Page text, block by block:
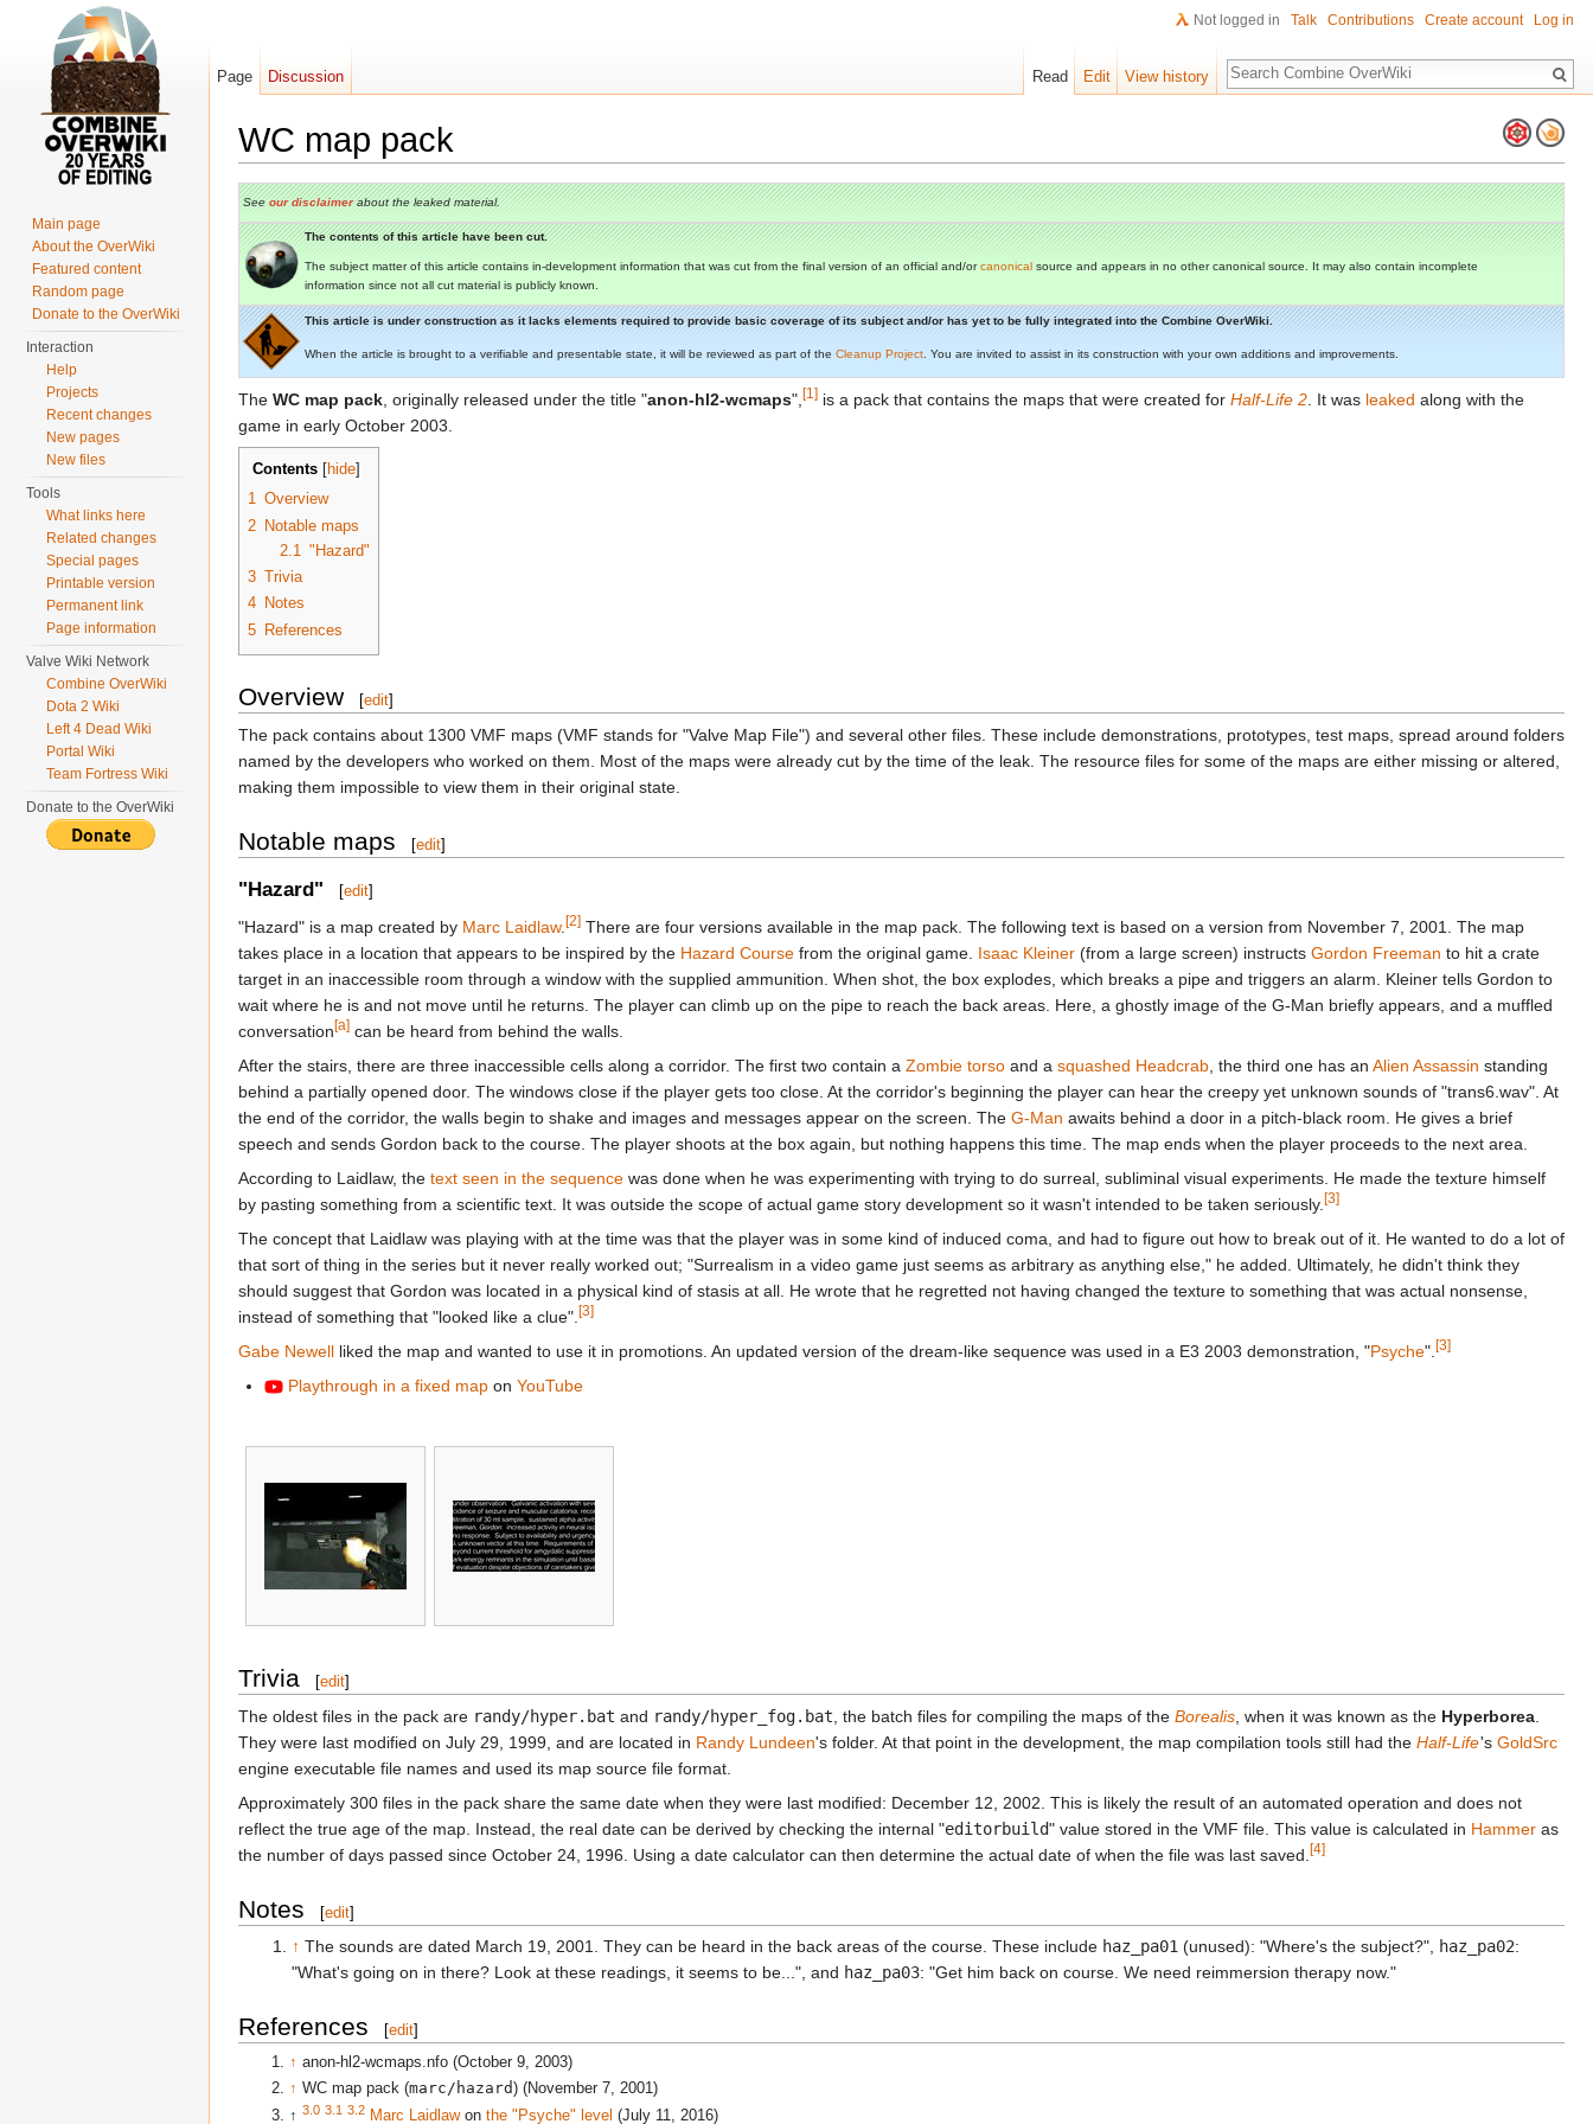
WC map pack
See our disclaimerabout the leaked material.
The contents of this article have been cut.
The subject matter of this article contains in-development information that was cut from the final version of an official and/orcanonical source and appears in no other canonical source. It may also contain incomplete
information since not all cut material is publicly known.
This article is under construction as it lacks elements required to provide basic coverage of its subject and/or has yet to be fully integrated into the Combine OverWiki.
When the article is brought to a verifiable and presentable state, it will be reviewed as part of the Cleanup Project. You are invited to assist in its construction with your own additions and improvements.
The WC map pack, originally released under the title "anon-hl2-wcmaps",[1] is a pack that contains the maps that were created for Half-Life 2. It was leaked along with the
game in early October 2003.
Contents hide
1 Overview
2 Notable maps
2.1
"Hazard"
3 Trivia
4 Notes
5 References
Overview [edit]
The pack contains about 1300 VMF maps (VMF stands for "Valve Map File") and several other files. These include demonstrations, prototypes, test maps, spread around folders
named by the developers who worked on them. Most of the maps were already cut by the time of the leak. The resource files for some of the maps are either missing or altered,
making them impossible to view them in their original state.
Notable maps [edit]
"Hazard" [edit]
"Hazard" is a map created by Marc Laidlaw. [2] There are four versions available in the map pack. The following text is based on a version from November 7, 2001. The map
takes place in a location that appears to be inspired by the Hazard Course from the original game. Isaac Kleiner (from a large screen) instructs Gordon Freeman to hit a crate
target in an inaccessible room through a window with the supplied ammunition. When shot, the box explodes, which breaks a pipe and triggers an alarm. Kleiner tells Gordon to
wait where he is and not move until he returns. The player can climb up on the pipe to reach the back areas. Here, a ghostly image of the G-Man briefly appears, and a muffled
conversation[a] can be heard from behind the walls.
After the stairs, there are three inaccessible cells along a corridor. The first two contain a Zombie torso and a squashed Headcrab , the third one has an Alien Assassin standing
behind a partially opened door. The windows close if the player gets too close. At the corridor's beginning the player can hear the creepy yet unknown sounds of "trans6.wav". At
the end of the corridor, the walls begin to shake and images and messages appear on the screen. The G-Man awaits behind a door in a pitch-black room. He gives a brief
speech and sends Gordon back to the course. The player shoots at the box again, but nothing happens this time. The map ends when the player proceeds to the next area.
According to Laidlaw, the text seen in the sequence was done when he was experimenting with trying to do surreal, subliminal visual experiments. He made the texture himself
by pasting something from a scientific text. It was outside the scope of actual game story development so it wasn't intended to be taken seriously. [3]
The concept that Laidlaw was playing with at the time was that the player was in some kind of induced coma, and had to figure out how to break out of it. He wanted to do a lot of
that sort of thing in the series but it never really worked out; "Surrealism in a video game just seems as arbitrary as anything else," he added. Ultimately, he didn't think they
should suggest that Gordon was located in a physical kind of stasis at all. He wrote that he regretted not having changed the texture to something that was actual nonsense,
instead of something that "looked like a clue". [3]
Gabe Newell liked the map and wanted to use it in promotions. An updated version of the dream-like sequence was used in a E3 2003 demonstration, "Psyche". [3]
Playthrough in a fixed map onYouTube
Trivia [edit]
The oldest files in the pack are randy/hyper.bat and randy/hyper_fog.bat, the batch files for compiling the maps of the Borealis, when it was known as the Hyperborea.
They were last modified on July 29, 1999, and are located in Randy Lundeen's folder. At that point in the development, the map compilation tools still had the Half-Life'sGoldSrc
engine executable file names and used its map source file format.
Approximately 300 files in the pack share the same date when they were last modified: December 12, 2002. This is likely the result of an automated operation and does not
reflect the true age of the map. Instead, the real date can be derived by checking the internal "editorbuild" value stored in the VMF file. This value is calculated in Hammer as
the number of days passed since October 24, 1996. Using a date calculator can then determine the actual date of when the file was last saved.[4]
Notes [edit]
↑ The sounds are dated March 19, 2001. They can be heard in the back areas of the course. These include haz_pa01 (unused): "Where's the subject?", haz_pa02:
"What's going on in there? Look at these readings, it seems to be...", and haz_pa03: "Get him back on course. We need reimmersion therapy now."
References [edit]
↑ anon-hl2-wcmaps.nfo (October 9, 2003)
↑ WC map pack (marc/hazard) (November 7, 2001)
↑ 3.0 3.1 3.2 Marc Laidlawon the "Psyche" level (July 11, 2016)
Not logged in Talk Contributions Create account Log in
Page Discussion Read Edit View history
Search
Main page
About the OverWiki
Featured content
Random page
Donate to the OverWiki
Interaction
Help
Projects
Recent changes
New pages
New files
Tools
What links here
Related changes
Special pages
Printable version
Permanent link
Page information
Valve Wiki Network
Combine OverWiki
Dota 2 Wiki
Left 4 Dead Wiki
Portal Wiki
Team Fortress Wiki
Donate to the OverWiki